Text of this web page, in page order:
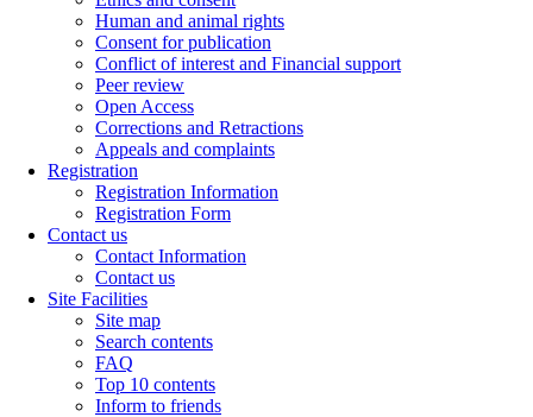
Human and animal rights
Consent for publication
Conflict of interest and Financial support
Peer review
Open Access
Corrections and Retractions
Appeals and complaints
Registration
Registration Information
Registration Form
Contact us
Contact Information
Contact us
Site Facilities
Site map
Search contents
FAQ
Top 10 contents
Inform to friends